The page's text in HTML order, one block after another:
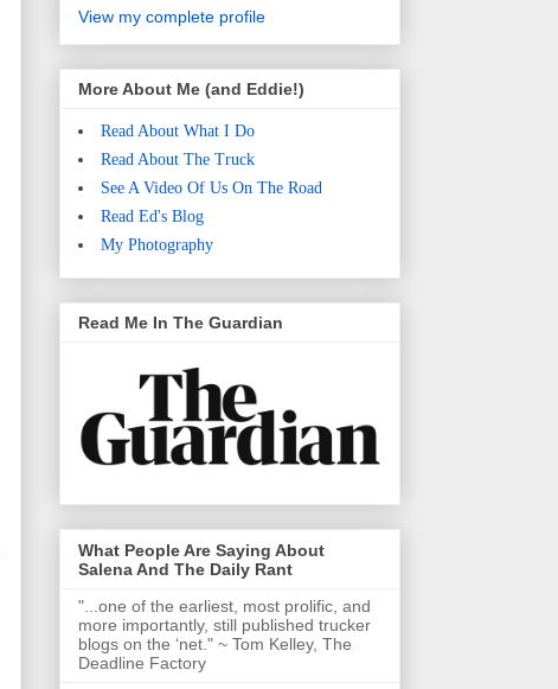
View my complete profile
More About Me (and Eddie!)
Read About What I Do
Read About The Truck
See A Video Of Us On The Road
Read Ed's Blog
My Photography
Read Me In The Guardian
What People Are Saying About
Salena And The Daily Rant
"...one of the earliest, most prolific, and
more importantly, still published trucker
blogs on the ‘net." ~ Tom Kelley, The
Deadline Factory